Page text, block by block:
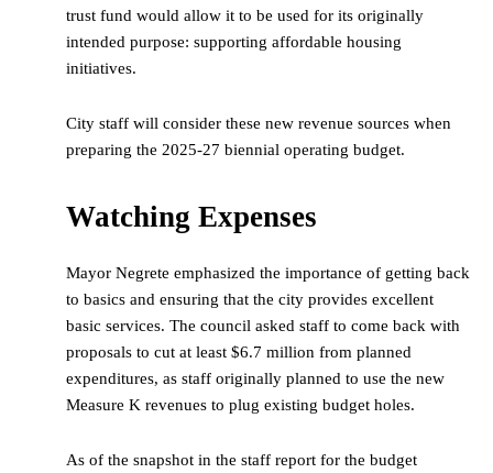
trust fund would allow it to be used for its originally
intended purpose: supporting affordable housing
initiatives.
City staff will consider these new revenue sources when
preparing the 2025-27 biennial operating budget.
Watching Expenses
Mayor Negrete emphasized the importance of getting back
to basics and ensuring that the city provides excellent
basic services. The council asked staff to come back with
proposals to cut at least $6.7 million from planned
expenditures, as staff originally planned to use the new
Measure K revenues to plug existing budget holes.
As of the snapshot in the staff report for the budget